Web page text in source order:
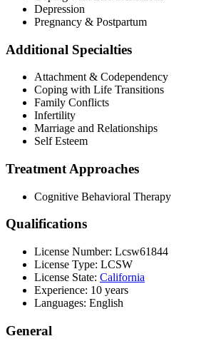
Depression
Pregnancy & Postpartum
Additional Specialties
Attachment & Codependency
Coping with Life Transitions
Family Conflicts
Infertility
Marriage and Relationships
Self Esteem
Treatment Approaches
Cognitive Behavioral Therapy
Qualifications
License Number: Lcsw61844
License Type: LCSW
License State: California
Experience: 10 years
Languages: English
General